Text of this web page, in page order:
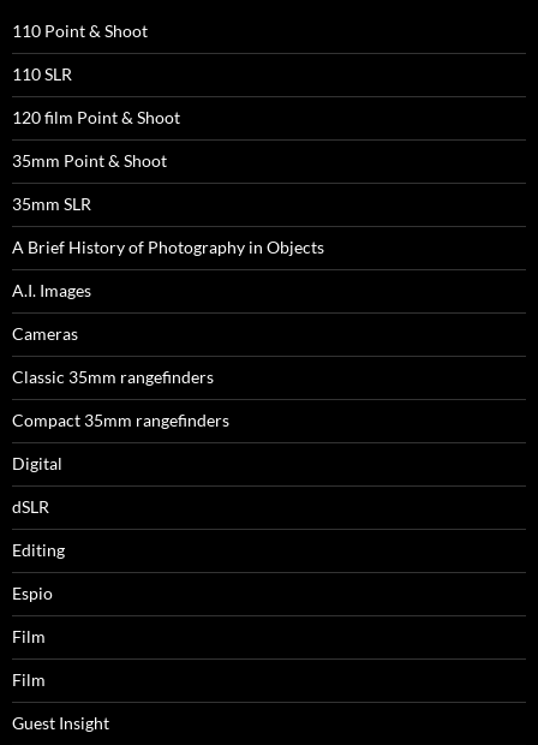
110 Point & Shoot
110 SLR
120 film Point & Shoot
35mm Point & Shoot
35mm SLR
A Brief History of Photography in Objects
A.I. Images
Cameras
Classic 35mm rangefinders
Compact 35mm rangefinders
Digital
dSLR
Editing
Espio
Film
Film
Guest Insight